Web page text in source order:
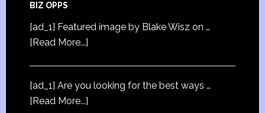
BIZ OPPS
[ad_1] Featured image by Blake Wisz on …
[Read More...]
[ad_1] Are you looking for the best ways …
[Read More...]